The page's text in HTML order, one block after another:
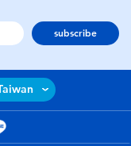
subscribe